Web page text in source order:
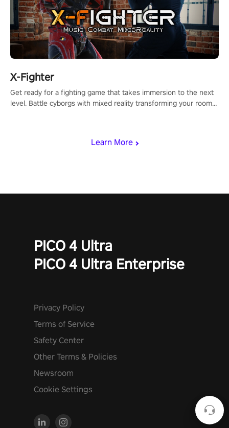
Learn More
X-Fighter
Get ready for a fighting game that takes immersion to the next
level. Battle cyborgs with mixed reality transforming your room
PICO 4 Ultra
PICO 4 Ultra Enterprise
Privacy Policy
Terms of Service
Safety Center
Other Terms & Policies
Newsroom
Cookie Settings